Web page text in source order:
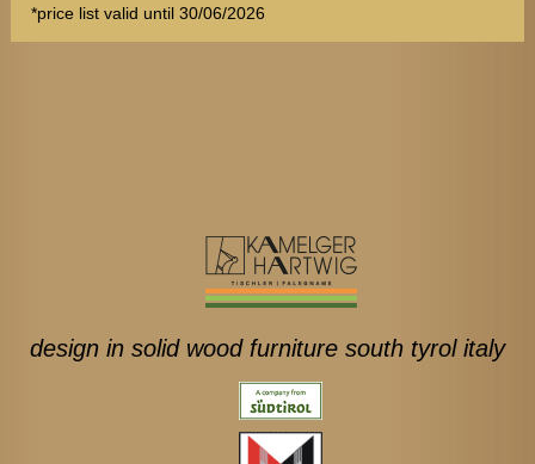
*price list valid until 30/06/2026
design in solid wood furniture south tyrol italy